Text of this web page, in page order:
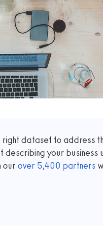
right dataset to address
your business
our over 5,400 partners